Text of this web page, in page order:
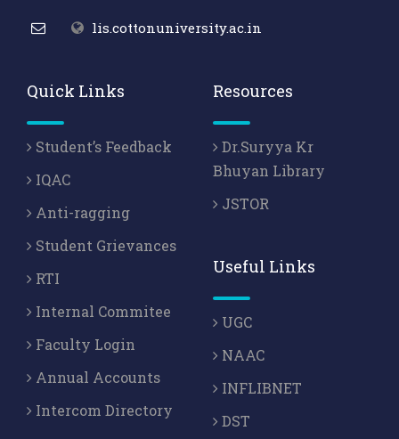
lis.cottonuniversity.ac.in
Quick Links
Student’s Feedback
IQAC
Anti-ragging
Student Grievances
RTI
Internal Commitee
Faculty Login
Annual Accounts
Intercom Directory
Resources
Dr.Suryya Kr
Bhuyan Library
JSTOR
Useful Links
UGC
NAAC
INFLIBNET
DST